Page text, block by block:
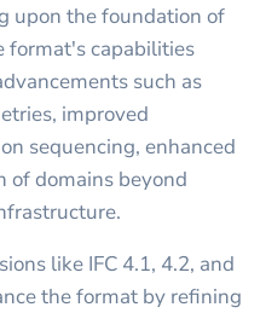
upon the foundation of
format's capabilities
such as
improved
sequencing, enhanced
of domains beyond
like IFC 4.1, 4.2, and
the format by refining